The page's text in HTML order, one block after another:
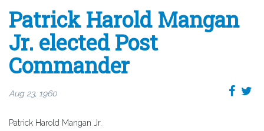
Patrick Harold Mangan
Jr. elected Post
Commander
Aug 23, 1960
Patrick Harold Mangan Jr.